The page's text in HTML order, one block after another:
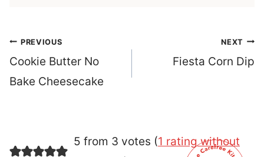
Post
navigation
PREVIOUS
Cookie Butter No
Bake Cheesecake
NEXT
Fiesta Corn Dip
5 from 3 votes (1 rating without